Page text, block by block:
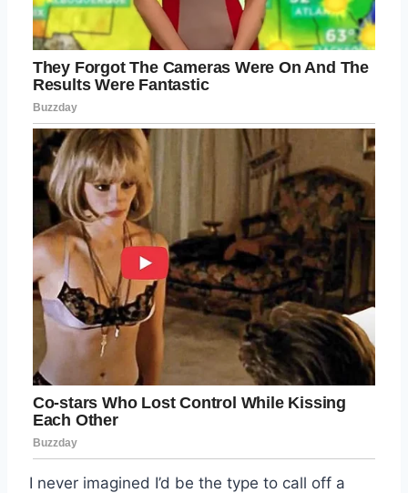
I never imagined I’d be the type to call off a